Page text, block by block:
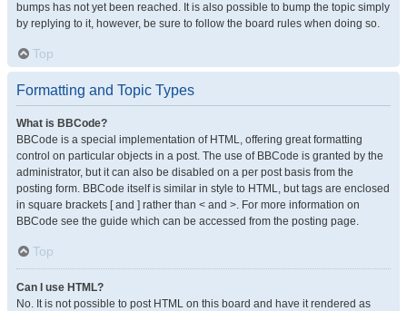
bumps has not yet been reached. It is also possible to bump the topic simply
by replying to it, however, be sure to follow the board rules when doing so.
Top
Formatting and Topic Types
What is BBCode?
BBCode is a special implementation of HTML, offering great formatting
control on particular objects in a post. The use of BBCode is granted by the
administrator, but it can also be disabled on a per post basis from the
posting form. BBCode itself is similar in style to HTML, but tags are enclosed
in square brackets [ and ] rather than < and >. For more information on
BBCode see the guide which can be accessed from the posting page.
Top
Can I use HTML?
No. It is not possible to post HTML on this board and have it rendered as